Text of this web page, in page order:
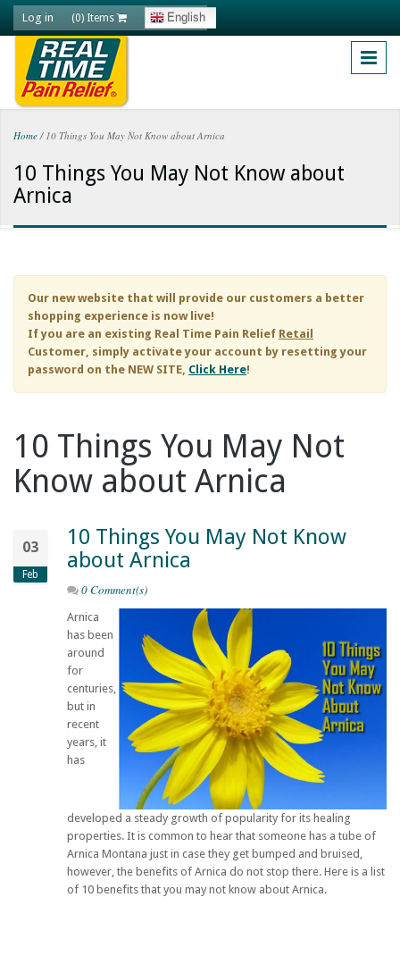
Skip to main content
Log in (0) Items English
You are here
Home /10 Things You May Not Know about Arnica
10 Things You May Not Know about
Arnica
Our new website that will provide our customers a better
shopping experience is now live!
If you are an existing Real Time Pain Relief Retail
Customer, simply activate your account by resetting your
password on the NEW SITE, Click Here!
10 Things You May Not
Know about Arnica
03
Feb
10 Things You May Not Know
about Arnica
0 Comment(s)
Arnica
has been
around
for
centuries,
but in
recent
years, it
has
developed a steady growth of popularity for its healing
properties. It is common to hear that someone has a tube of
Arnica Montana just in case they get bumped and bruised,
however, the benefits of Arnica do not stop there. Here is a list
of 10 benefits that you may not know about Arnica.